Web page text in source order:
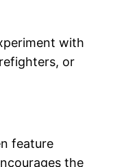
with
or
feature
the